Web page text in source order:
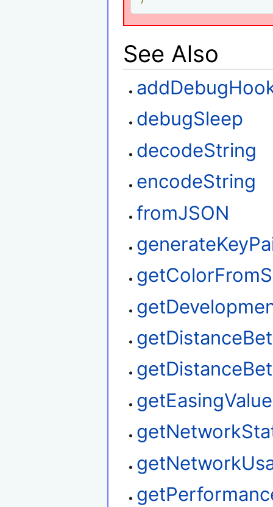
See Also
debugSleep
decodeString
encodeString
fromJSON
getEasingValue